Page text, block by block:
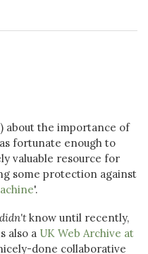
) about the importance of
fortunate enough to
valuable resource for
some protection against
'.
didn'tknow until recently,
also a UK Web Archive at
done collaborative